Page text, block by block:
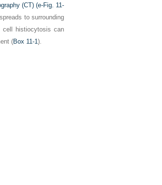
(CT) (e-Fig. 11-
to surrounding
cell histiocytosis can
(Box 11-1).